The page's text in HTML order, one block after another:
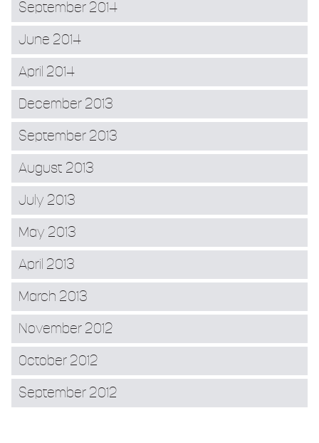
September 2014
June 2014
April 2014
December 2013
September 2013
August 2013
July 2013
May 2013
April 2013
March 2013
November 2012
October 2012
September 2012